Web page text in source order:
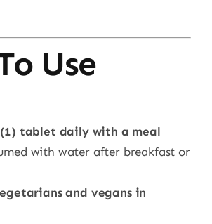
Use
tablet daily with a meal
with water after breakfast or
and vegans in